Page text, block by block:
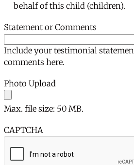
behalf of this child (children).
Statement or Comments
Include your testimonial
comments here.
Photo Upload
Max. file size: 50 MB.
CAPTCHA